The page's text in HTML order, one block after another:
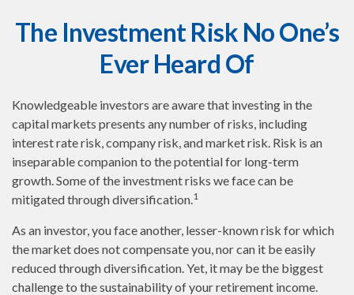
The Investment Risk No One’s
Ever Heard Of
Knowledgeable investors are aware that investing in the
capital markets presents any number of risks, including
interest rate risk, company risk, and market risk. Risk is an
inseparable companion to the potential for long-term
growth. Some of the investment risks we face can be
mitigated through diversification.1
As an investor, you face another, lesser-known risk for which
the market does not compensate you, nor can it be easily
reduced through diversification. Yet, it may be the biggest
challenge to the sustainability of your retirement income.